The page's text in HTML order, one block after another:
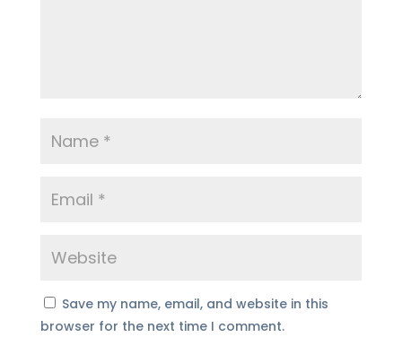
Save my name, email, and website in this
browser for the next time I comment.